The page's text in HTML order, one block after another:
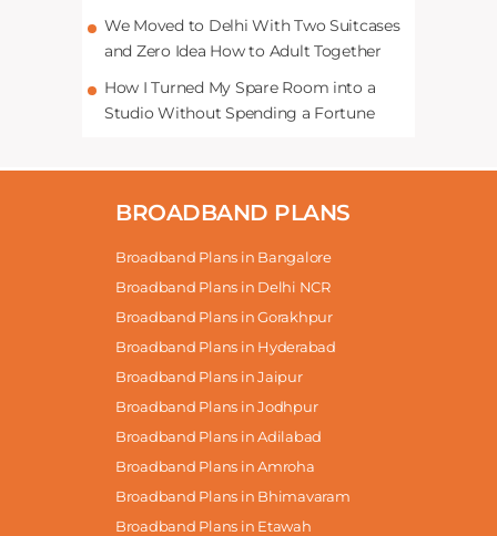
We Moved to Delhi With Two Suitcases
and Zero Idea How to Adult Together
How I Turned My Spare Room into a
Studio Without Spending a Fortune
BROADBAND PLANS
Broadband Plans in Bangalore
Broadband Plans in Delhi NCR
Broadband Plans in Gorakhpur
Broadband Plans in Hyderabad
Broadband Plans in Jaipur
Broadband Plans in Jodhpur
Broadband Plans in Adilabad
Broadband Plans in Amroha
Broadband Plans in Bhimavaram
Broadband Plans in Etawah